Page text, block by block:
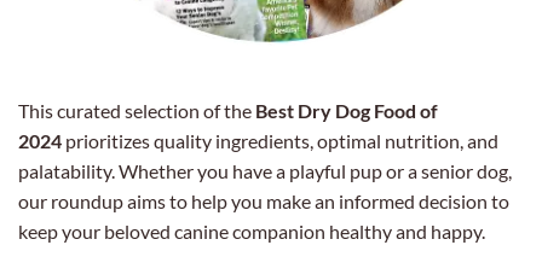
This curated selection of the Best Dry Dog Food of
2024 prioritizes quality ingredients, optimal nutrition, and
palatability. Whether you have a playful pup or a senior dog,
our roundup aims to help you make an informed decision to
keep your beloved canine companion healthy and happy.